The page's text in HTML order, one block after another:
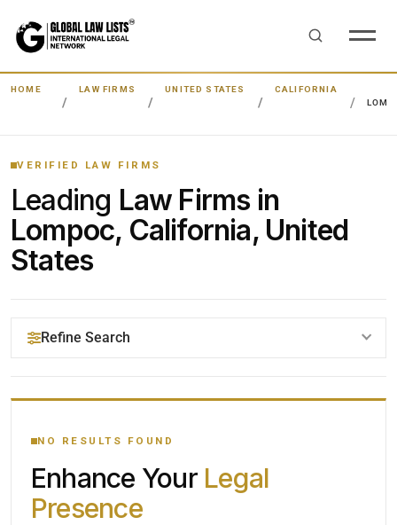
HOME LAW FIRMS UNITED STATES
CALIFORNIA
VERIFIED LAW FIRMS
Leading Law Firms in
Lompoc, California, United
States
Refine Search
YOUR SEARCH KEYWORDS
CATEGORY OR PRACTICE AREAS
NO RESULTS FOUND
Enhance Your Legal
Presence